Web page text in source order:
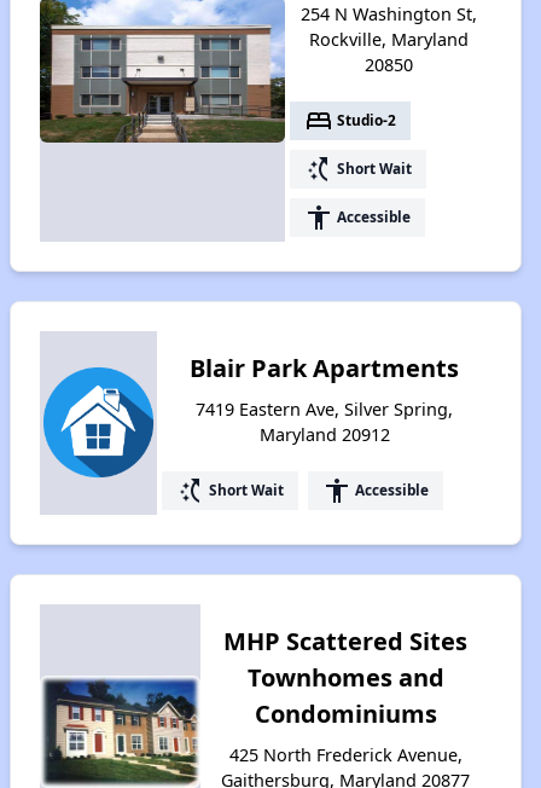
254 N Washington St,
Rockville, Maryland
20850
bed Studio-2
switch_access_shortcut Short Wait
accessibility Accessible
Blair Park Apartments
7419 Eastern Ave, Silver Spring,
Maryland 20912
switch_access_shortcut Short Wait accessibility Accessible
MHP Scattered Sites
Townhomes and
Condominiums
425 North Frederick Avenue,
Gaithersburg, Maryland 20877